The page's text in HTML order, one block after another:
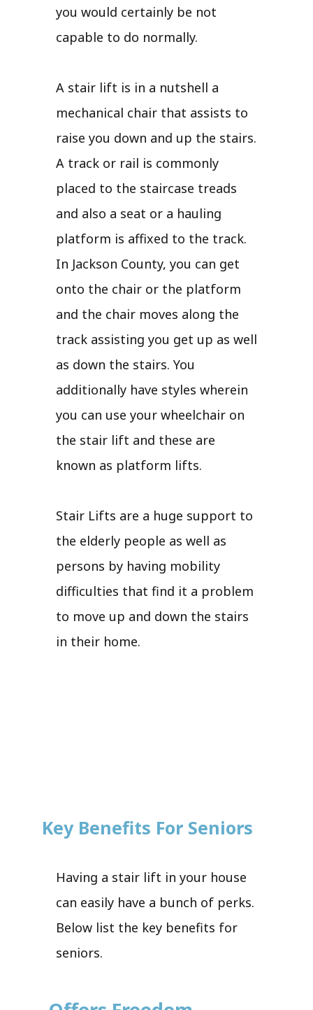
you would certainly be not
capable to do normally.
A stair lift is in a nutshell a
mechanical chair that assists to
raise you down and up the stairs.
A track or rail is commonly
placed to the staircase treads
and also a seat or a hauling
platform is affixed to the track.
In Jackson County, you can get
onto the chair or the platform
and the chair moves along the
track assisting you get up as well
as down the stairs. You
additionally have styles wherein
you can use your wheelchair on
the stair lift and these are
known as platform lifts.
Stair Lifts are a huge support to
the elderly people as well as
persons by having mobility
difficulties that find it a problem
to move up and down the stairs
in their home.
Key Benefits For Seniors
Having a stair lift in your house
can easily have a bunch of perks.
Below list the key benefits for
seniors.